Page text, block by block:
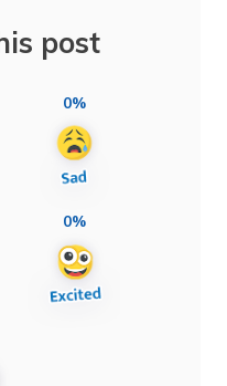
post
0%
0%